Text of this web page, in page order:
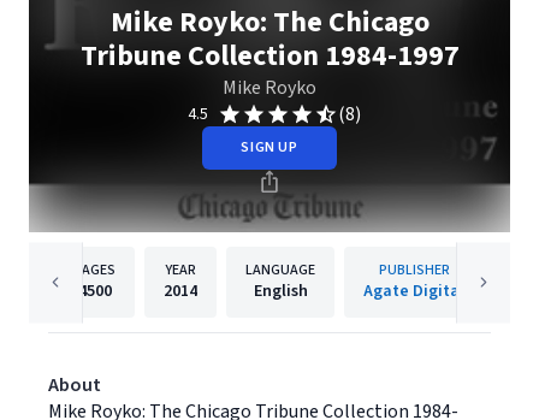
Mike Royko: The Chicago
Tribune Collection 1984-1997
Mike Royko
4.5 (8)
SIGN UP
PAGES
4500
YEAR
2014
LANGUAGE
English
PUBLISHER
Agate Digital
About
Mike Royko: The Chicago Tribune Collection 1984-